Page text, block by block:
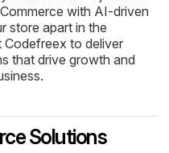
with AI-driven
store apart in the
Codefreex to deliver
that drive growth and
Solutions